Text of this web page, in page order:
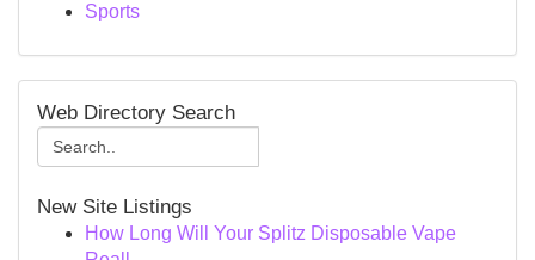
Sports
Web Directory Search
New Site Listings
How Long Will Your Splitz Disposable Vape